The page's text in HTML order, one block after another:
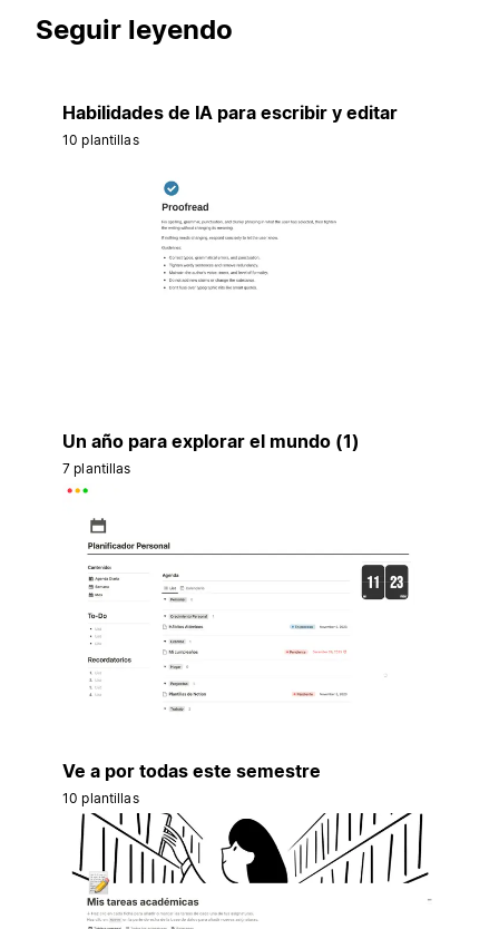
Seguir leyendo
Habilidades de IA para escribir y editar
10 plantillas
Un año para explorar el mundo (1)
7 plantillas
Ve a por todas este semestre
10 plantillas